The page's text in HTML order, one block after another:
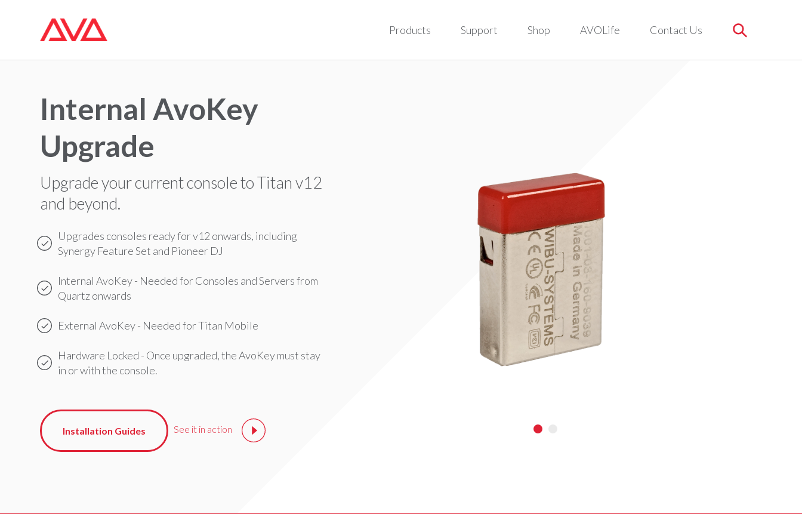
Products Support Shop AVOLife Contact Us
Internal AvoKey
Upgrade
Upgrade your current console to Titan v12
and beyond.
Upgrades consoles ready for v12 onwards, including
Synergy Feature Set and Pioneer DJ
Internal AvoKey - Needed for Consoles and Servers from
Quartz onwards
External AvoKey - Needed for Titan Mobile
Hardware Locked - Once upgraded, the AvoKey must stay
in or with the console.
Installation Guides See it in action